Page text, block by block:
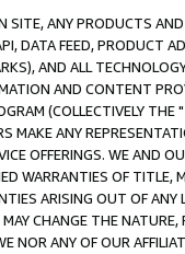
ANY PRODUCTS
DATA FEED, PRODUCT
AND ALL
AND CONTENT
(COLLECTIVELY THE "
MAKE ANY
OFFERINGS. WE AND
WARRANTIES OF
ARISING OUT OF ANY
CHANGE THE
NOR ANY OF OUR